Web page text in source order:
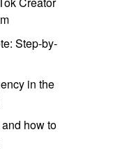
Step-by-
in the
how to